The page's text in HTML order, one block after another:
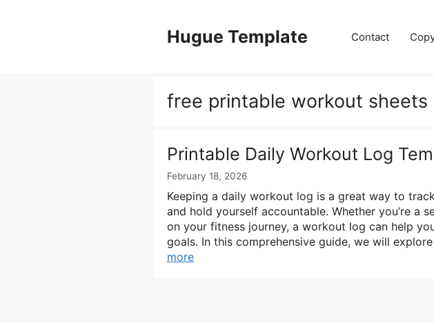
Hugue Template Contact
free printable workout sheets
Printable Daily Workout Log
February 18, 2026
Keeping a daily workout log is a great way to
and hold yourself accountable. Whether you’re a
on your fitness journey, a workout log can help
goals. In this comprehensive guide, we will
more